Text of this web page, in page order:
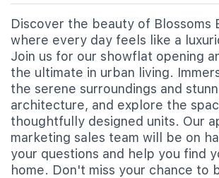
Discover the beauty of Blossoms
where every day feels like a
Join us for our showflat opening
the ultimate in urban living.
the serene surroundings and
architecture, and explore the
thoughtfully designed units. Our
marketing sales team will be on
your questions and help you find
home. Don't miss your chance to